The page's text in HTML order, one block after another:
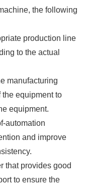
the following
production line
to the actual
manufacturing
equipment to
equipment.
automation
and improve
that provides good
to ensure the